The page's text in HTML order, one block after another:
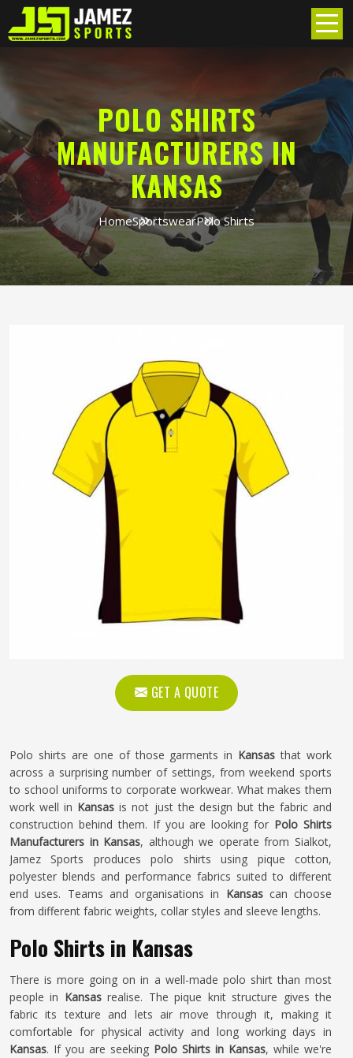
POLO SHIRTS
MANUFACTURERS IN
KANSAS
HomeSportswearPolo Shirts
GET A QUOTE
Polo shirts are one of those garments in Kansas that work
across a surprising number of settings, from weekend sports
to school uniforms to corporate workwear. What makes them
work well in Kansas is not just the design but the fabric and
construction behind them. If you are looking for Polo Shirts
Manufacturers in Kansas, although we operate from Sialkot,
Jamez Sports produces polo shirts using pique cotton,
polyester blends and performance fabrics suited to different
end uses. Teams and organisations in Kansascan choose
from different fabric weights, collar styles and sleeve lengths.
Polo Shirts in Kansas
There is more going on in a well-made polo shirt than most
people in Kansasrealise. The pique knit structure gives the
fabric its texture and lets air move through it, making it
comfortable for physical activity and long working days in
Kansas. If you are seeking Polo Shirts in Kansas, while we're